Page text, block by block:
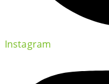
Instagram